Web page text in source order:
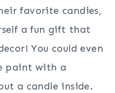
favorite candies,
a fun gift that
You could even
paint with a
a candle inside.